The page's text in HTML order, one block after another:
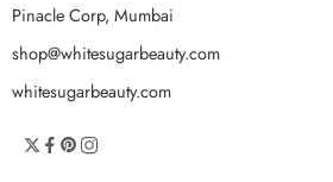
Pinacle Corp, Mumbai
shop@whitesugarbeauty.com
whitesugarbeauty.com